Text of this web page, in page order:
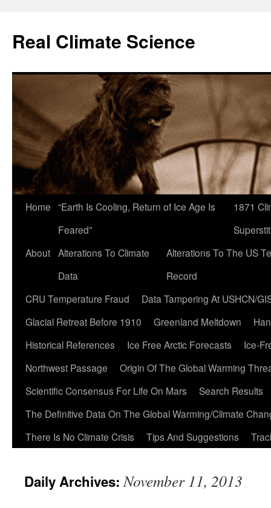
content
Real Climate Science
Home “Earth Is Cooling, Return of Ice Age Is
Feared”
1871
About Alterations To Climate
Data
Alterations To The US
Record
CRU Temperature Fraud
Data Tampering At USHCN/
Glacial Retreat Before 1910
Greenland Meltdown
Historical References
Ice Free Arctic Forecasts
Ice-
Northwest Passage
Origin Of The Global Warming
Scientific Consensus For Life On Mars
Search Results
The Definitive Data On The Global Warming/Climate
There Is No Climate Crisis
Tips And Suggestions
Daily Archives:November 11, 2013